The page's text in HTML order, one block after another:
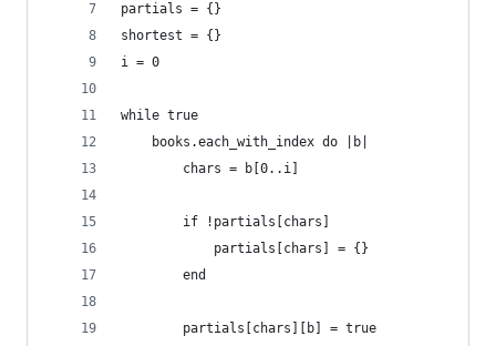
partials = {}
shortest = {}
i = 0
while true
	books.each_with_index do |b|
		chars = b[0..i]
		if !partials[chars]
			partials[chars] = {}
		end
		partials[chars][b] = true